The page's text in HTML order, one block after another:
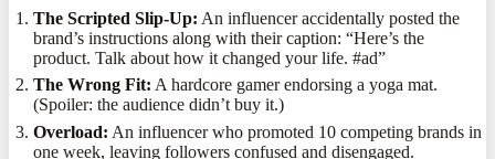
The Scripted Slip-Up: An influencer accidentally posted the
brand’s instructions along with their caption: “Here’s the
product. Talk about how it changed your life. #ad”
The Wrong Fit: A hardcore gamer endorsing a yoga mat.
(Spoiler: the audience didn’t buy it.)
Overload: An influencer who promoted 10 competing brands in
one week, leaving followers confused and disengaged.